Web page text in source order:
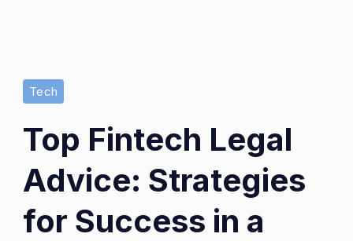
Tech
Top Fintech Legal
Advice: Strategies
for Success in a